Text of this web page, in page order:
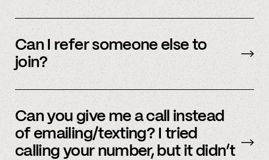
accounts – to see a full listing please contact
member support
Can I refer someone else to
join?
member support to learn more.
Can you give me a call instead
of emailing/texting? I tried
calling your number, but it didn’t